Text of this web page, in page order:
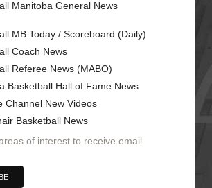
Manitoba General News
MB Today / Scoreboard (Daily)
Coach News
Referee News (MABO)
Basketball Hall of Fame News
Channel New Videos
Basketball News
of interest to receive email